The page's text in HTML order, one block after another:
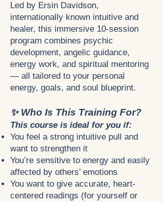
Led by Ersin Davidson,
internationally known intuitive and
healer, this immersive 10-session
program combines psychic
development, angelic guidance,
energy work, and spiritual mentoring
— all tailored to your personal
energy, goals, and soul blueprint.
✨ Who Is This Training For?
This course is ideal for you if:
You feel a strong intuitive pull and
want to strengthen it
You’re sensitive to energy and easily
affected by others’ emotions
You want to give accurate, heart-
centered readings (for yourself or